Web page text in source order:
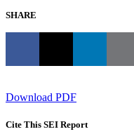
SHARE
Download PDF
Cite This SEI Report